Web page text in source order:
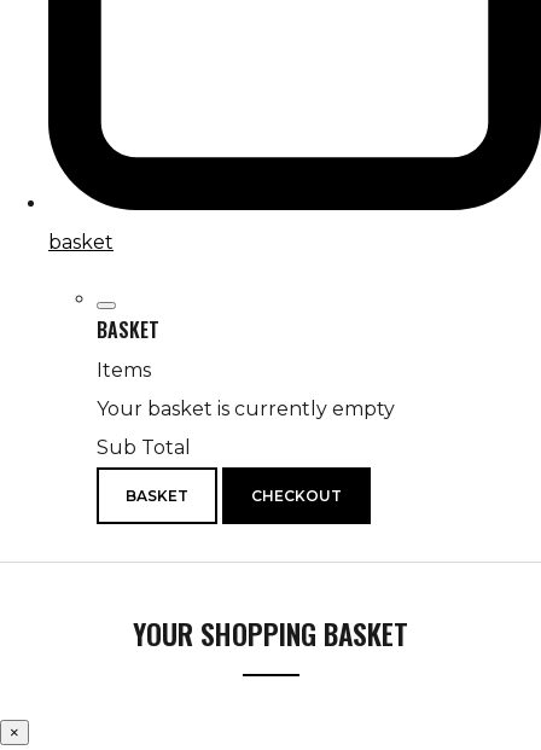
basket
BASKET
Items
Your basket is currently empty
Sub Total
BASKET CHECKOUT
YOUR SHOPPING BASKET
×